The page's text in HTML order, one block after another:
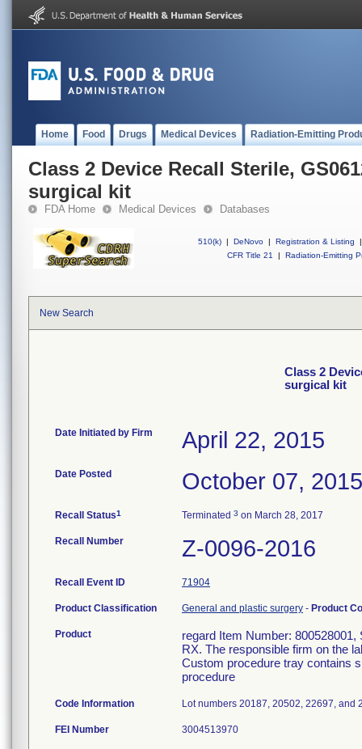
Home Food Drugs Medical Devices Radiation-Emitting
Class 2 Device Recall Sterile,
surgical kit
FDA Home Medical Devices Databases
510(k) | DeNovo | Registration & Listing
|
CFR Title 21
| Radiation-Emitting
New Search
Class 2
surgical kit
Date Initiated by Firm April 22, 2015
Date Posted October 07, 2015
Recall Status1 Terminated 3 on March 28, 2017
Recall Number Z-0096-2016
Recall Event ID 71904
Product Classification General and plastic surgery - Product
Product
regard Item Number:
RX. The responsible firm on the
Custom procedure tray contains
procedure
Code Information Lot numbers 20187, 20502, 22697, and
FEI Number